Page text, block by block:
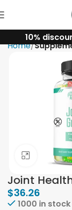
10%
Home
Click to
Joint
$36.26
1000 in stock